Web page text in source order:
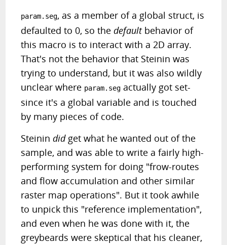
param.seg, as a member of a global struct, is
defaulted to 0, so thedefaultbehavior of
this macro is to interact with a 2D array.
That's not the behavior that Steinin was
trying to understand, but it was also wildly
unclear where param.seg actually got set-
since it's a global variable and is touched
by many pieces of code.
Steinindidget what he wanted out of the
sample, and was able to write a fairly high-
performing system for doing "frow-routes
and flow accumulation and other similar
raster map operations". But it took awhile
to unpick this "reference implementation",
and even when he was done with it, the
greybeards were skeptical that his cleaner,